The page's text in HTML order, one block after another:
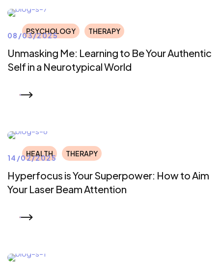
PSYCHOLOGY THERAPY
08/03/2025
Unmasking Me: Learning to Be Your Authentic
Self in a Neurotypical World
HEALTH THERAPY
14/02/2025
Hyperfocus is Your Superpower: How to Aim
Your Laser Beam Attention